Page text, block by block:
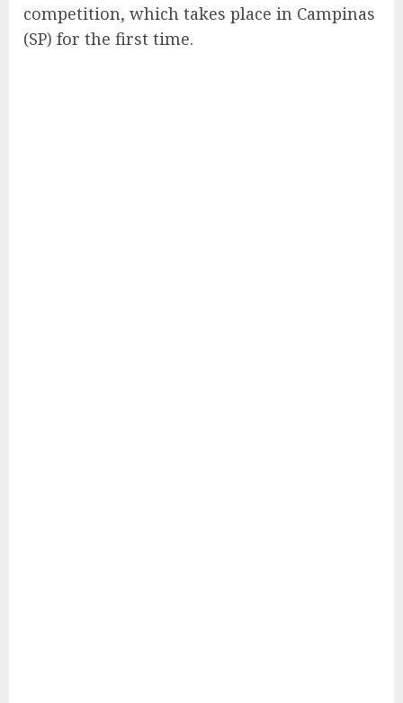
competition, which takes place in Campinas
(SP) for the first time.